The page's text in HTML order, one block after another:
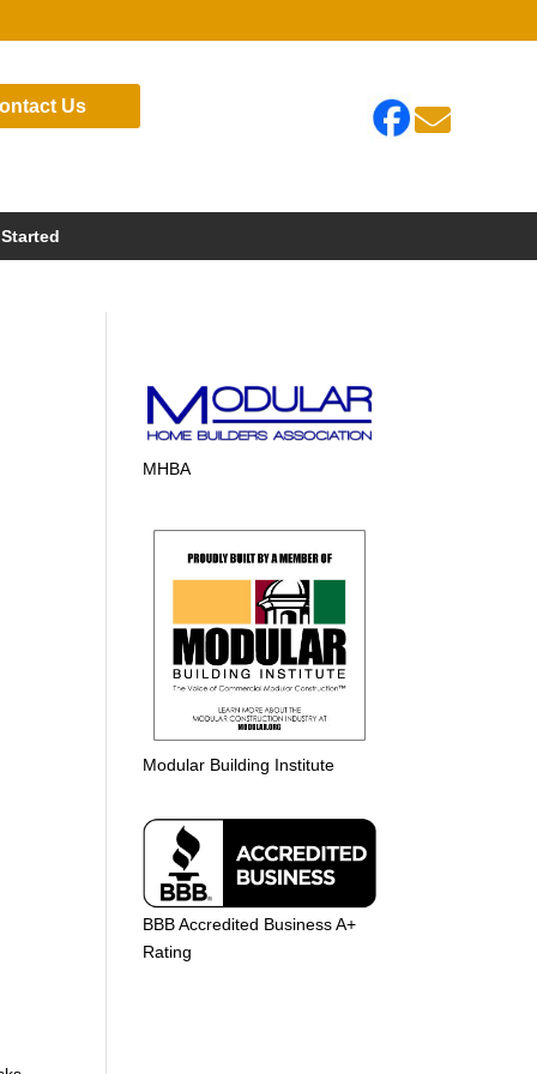
Us 
MHBA
Modular Building Institute
BBB Accredited Business A+
Rating